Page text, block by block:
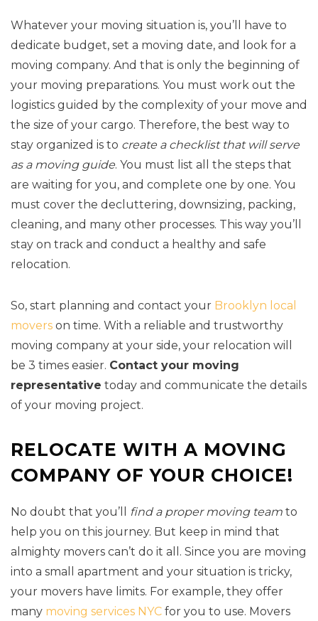
Whatever your moving situation is, you’ll have to
dedicate budget, set a moving date, and look for a
moving company. And that is only the beginning of
your moving preparations. You must work out the
logistics guided by the complexity of your move and
the size of your cargo. Therefore, the best way to
stay organized is to create a checklist that will serve
as a moving guide. You must list all the steps that
are waiting for you, and complete one by one. You
must cover the decluttering, downsizing, packing,
cleaning, and many other processes. This way you’ll
stay on track and conduct a healthy and safe
relocation.
So, start planning and contact your Brooklyn local
movers on time. With a reliable and trustworthy
moving company at your side, your relocation will
be 3 times easier. Contact your moving
representative today and communicate the details
of your moving project.
RELOCATE WITH A MOVING
COMPANY OF YOUR CHOICE!
No doubt that you’ll find a proper moving team to
help you on this journey. But keep in mind that
almighty movers can’t do it all. Since you are moving
into a small apartment and your situation is tricky,
your movers have limits. For example, they offer
many moving services NYC for you to use. Movers